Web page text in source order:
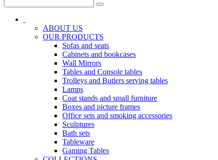
ABOUT US
OUR PRODUCTS
Sofas and seats
Cabinets and bookcases
Wall Mirrors
Tables and Console tables
Trolleys and Butlers serving tables
Lamps
Coat stands and small furniture
Boxes and picture frames
Office sets and smoking accessories
Sculptures
Bath sets
Tableware
Gaming Tables